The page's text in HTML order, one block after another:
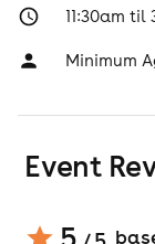
11:30am
Minimum
Event